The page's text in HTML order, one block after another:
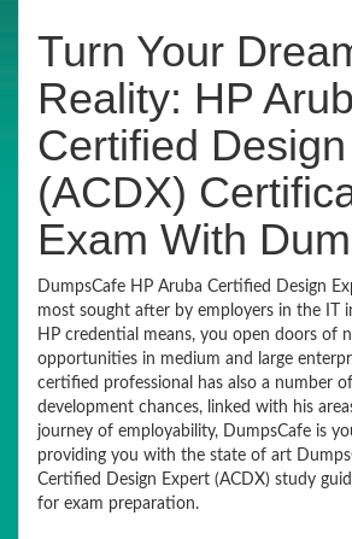
Turn Your
Reality: HP
Certified
(ACDX)
Exam With
DumpsCafe HP Aruba Certified Design
most sought after by employers in the IT
HP credential means, you open doors of
opportunities in medium and large
certified professional has also a number
development chances, linked with his
journey of employability, DumpsCafe is
providing you with the state of art
Certified Design Expert (ACDX) study
for exam preparation.